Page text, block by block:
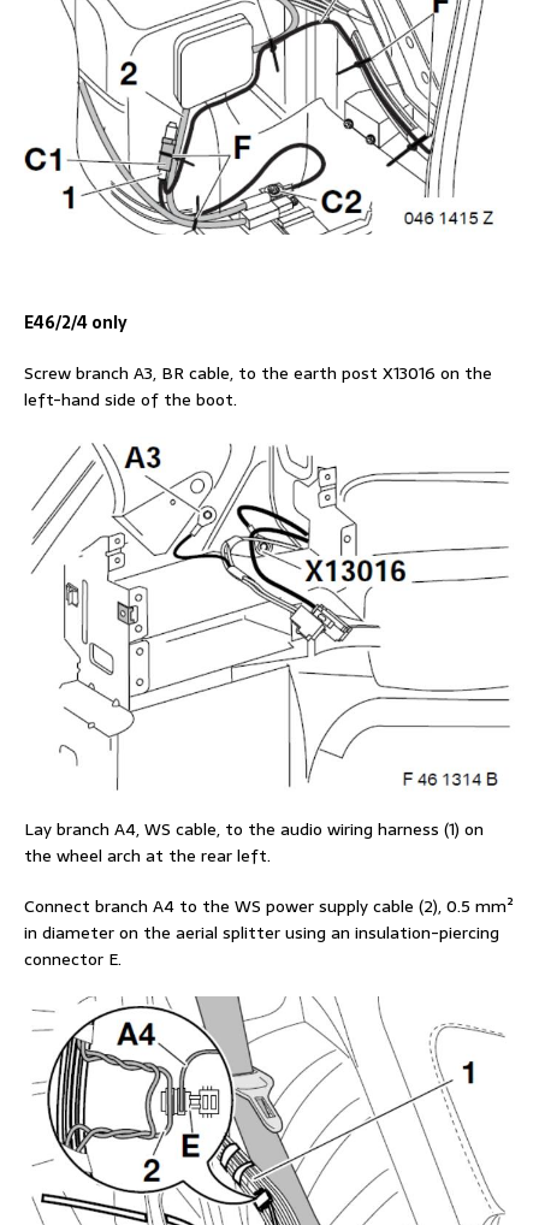
E46/2/4 only
Screw branch A3, BR cable, to the earth post X13016 on the
left-hand side of the boot.
Lay branch A4, WS cable, to the audio wiring harness (1) on
the wheel arch at the rear left.
Connect branch A4 to the WS power supply cable (2), 0.5 mm²
in diameter on the aerial splitter using an insulation-piercing
connector E.